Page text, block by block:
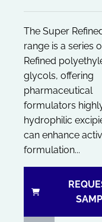
The Super
range is a series
Refined
glycols, offering
pharmaceutical
formulators
hydrophilic
can enhance
formulation...